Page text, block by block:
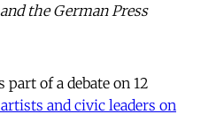
the German Press
of a debate on 12
and civic leaders on